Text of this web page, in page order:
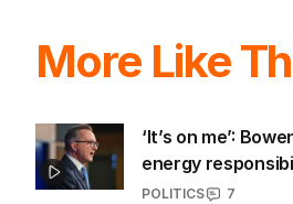
More Like
‘It’s on me’:
energy
POLITICS
7